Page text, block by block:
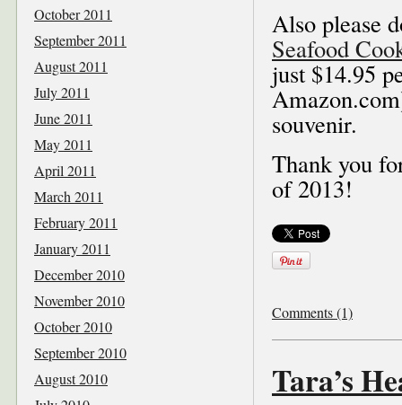
Also please
Seafood
just $14.95
souvenir.
Thank you
of 2013!
Comments (1)
Tara’s
October 2011
September 2011
August 2011
July 2011
June 2011
May 2011
April 2011
March 2011
February 2011
January 2011
December 2010
November 2010
October 2010
September 2010
August 2010